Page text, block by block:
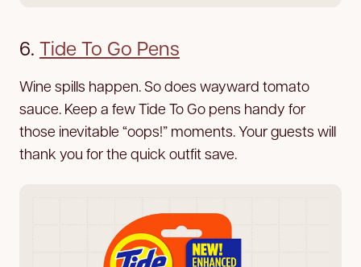
6. Tide To Go Pens
Wine spills happen. So does wayward tomato
sauce. Keep a few Tide To Go pens handy for
those inevitable “oops!” moments. Your guests will
thank you for the quick outfit save.